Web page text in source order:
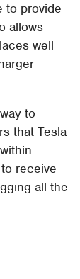
to provide
allows
well
to
that Tesla
receive
all the